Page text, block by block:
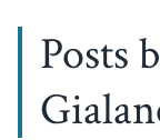
Posts